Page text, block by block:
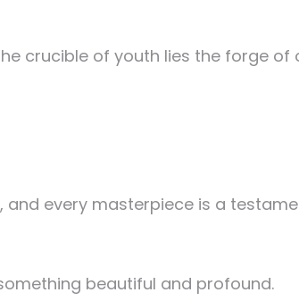
crucible of youth lies the forge of
and every masterpiece is a
beautiful and profound.